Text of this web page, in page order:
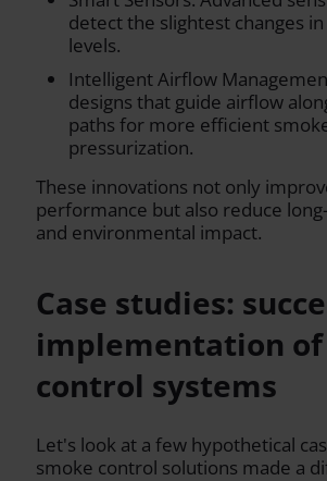
detect the slightest changes
levels.
Intelligent Airflow
designs that guide airflow
paths for more efficient
pressurization.
These innovations not only
performance but also reduce
and environmental impact.
Case studies:
implementation of
control systems
Let's look at a few hypothetical
smoke control solutions made a